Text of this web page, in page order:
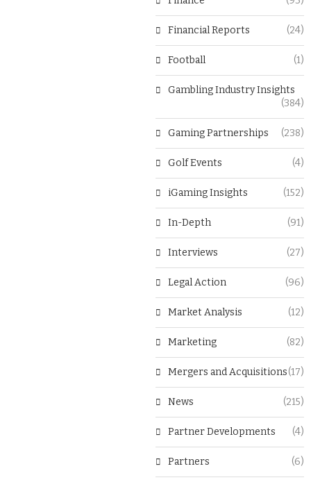
Financial Reports (24)
Football (1)
Gambling Industry Insights
(384)
Gaming Partnerships (238)
Golf Events (4)
iGaming Insights (152)
In-Depth (91)
Interviews (27)
Legal Action (96)
Market Analysis (12)
Marketing (82)
Mergers and Acquisitions(17)
News (215)
Partner Developments (4)
Partners (6)